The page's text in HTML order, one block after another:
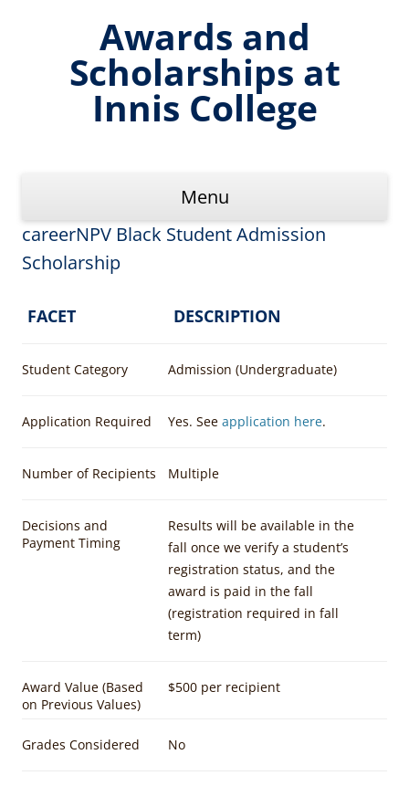
Awards and
Scholarships at
Innis College
Menu
careerNPV Black Student Admission
Scholarship
FACET DESCRIPTION
Student Category Admission (Undergraduate)
Application Required Yes. See application here.
Number of Recipients Multiple
Decisions and
Payment Timing
Results will be available in the
fall once we verify a student’s
registration status, and the
award is paid in the fall
(registration required in fall
term)
Award Value (Based
on Previous Values)
$500 per recipient
Grades Considered No